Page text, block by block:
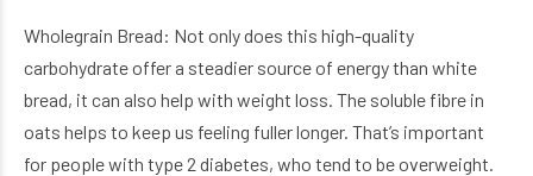
Wholegrain Bread: Not only does this high-quality
carbohydrate offer a steadier source of energy than white
bread, it can also help with weight loss. The soluble fibre in
oats helps to keep us feeling fuller longer. That’s important
for people with type 2 diabetes, who tend to be overweight.